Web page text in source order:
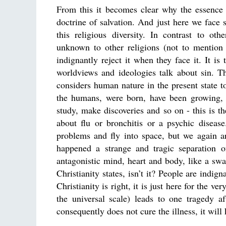
From this it becomes clear why the
doctrine of salvation. And just here we face
this religious diversity. In contrast to
unknown to other religions (not to
indignantly reject it when they face it. It is
worldviews and ideologies talk about sin.
considers human nature in the present
the humans, were born, have been
study, make discoveries and so on - this is
about flu or bronchitis or a psychic
problems and fly into space, but we again
happened a strange and tragic
antagonistic mind, heart and body, like a
Christianity states, isn’t it? People are
Christianity is right, it is just here for the
the universal scale) leads to one tragedy
consequently does not cure the illness, it